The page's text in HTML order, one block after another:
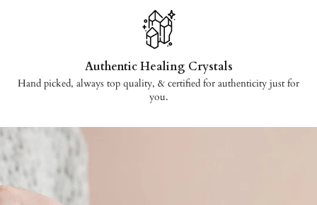
Authentic Healing Crystals
Hand picked, always top quality, & certified for authenticity just for
you.